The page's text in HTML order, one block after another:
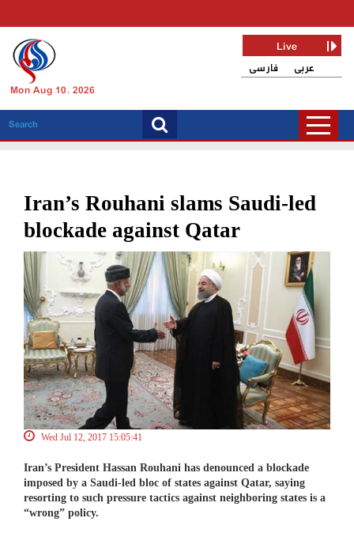
Mon Aug 10, 2026
فارسی عربی
Live
Iran’s Rouhani slams Saudi-led
blockade against Qatar
Wed Jul 12, 2017 15:05:41
Iran’s President Hassan Rouhani has denounced a blockade
imposed by a Saudi-led bloc of states against Qatar, saying
resorting to such pressure tactics against neighboring states is a
“wrong” policy.